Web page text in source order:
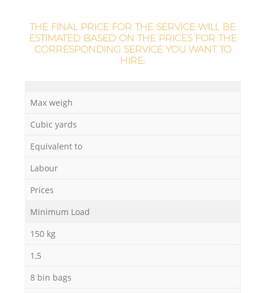
THE FINAL PRICE FOR THE SERVICE WILL BE
ESTIMATED BASED ON THE PRICES FOR THE
CORRESPONDING SERVICE YOU WANT TO
HIRE:
Max weigh
Cubic yards
Equivalent to
Labour
Prices
Minimum Load
150 kg
1,5
8 bin bags